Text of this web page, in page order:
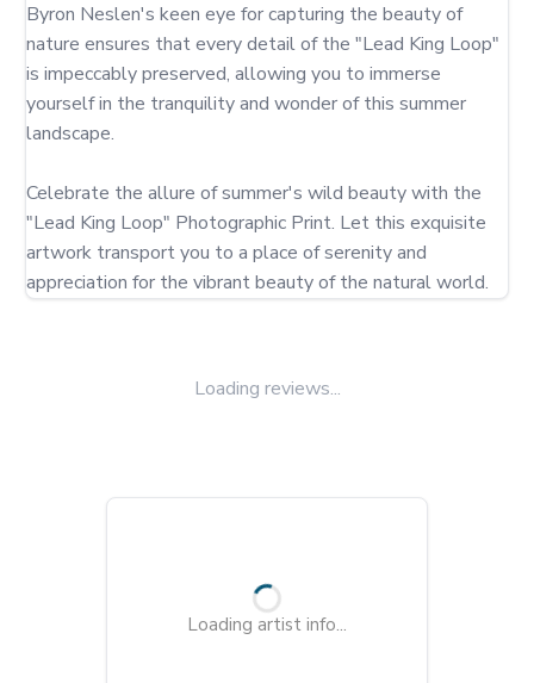
Byron Neslen's keen eye for capturing the beauty of
nature ensures that every detail of the "Lead King Loop"
is impeccably preserved, allowing you to immerse
yourself in the tranquility and wonder of this summer
landscape.
Celebrate the allure of summer's wild beauty with the
"Lead King Loop" Photographic Print. Let this exquisite
artwork transport you to a place of serenity and
appreciation for the vibrant beauty of the natural world.
Loading reviews...
Loading artist info...